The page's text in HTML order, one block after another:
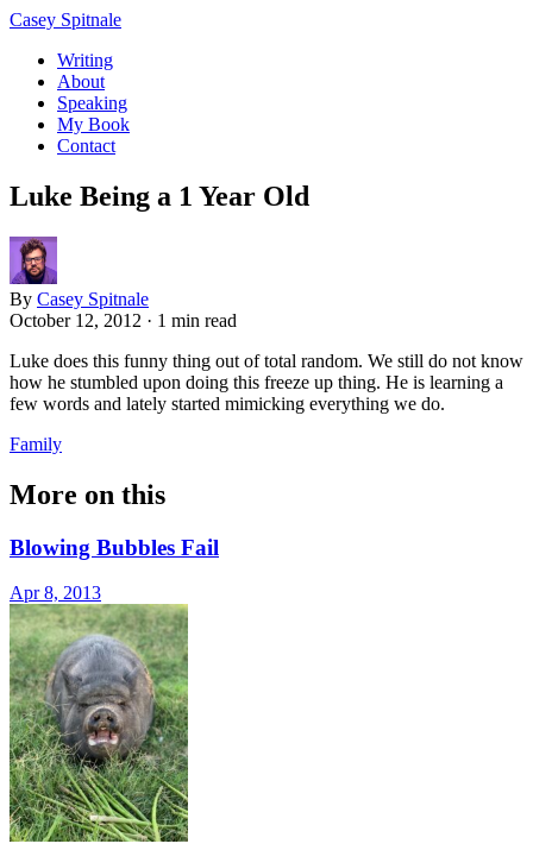
Casey Spitnale
Writing
About
Speaking
My Book
Contact
Luke Being a 1 Year Old
By Casey Spitnale
October 12, 2012 · 1 min read
Luke does this funny thing out of total random. We still do not know
how he stumbled upon doing this freeze up thing. He is learning a
few words and lately started mimicking everything we do.
Family
More on this
Blowing Bubbles Fail
Apr 8, 2013